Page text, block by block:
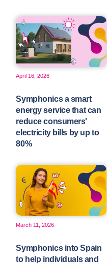
April 16, 2026
Symphonics a smart
energy service that can
reduce consumers'
electricity bills by up to
80%
March 11, 2026
Symphonics into Spain
to help individuals and